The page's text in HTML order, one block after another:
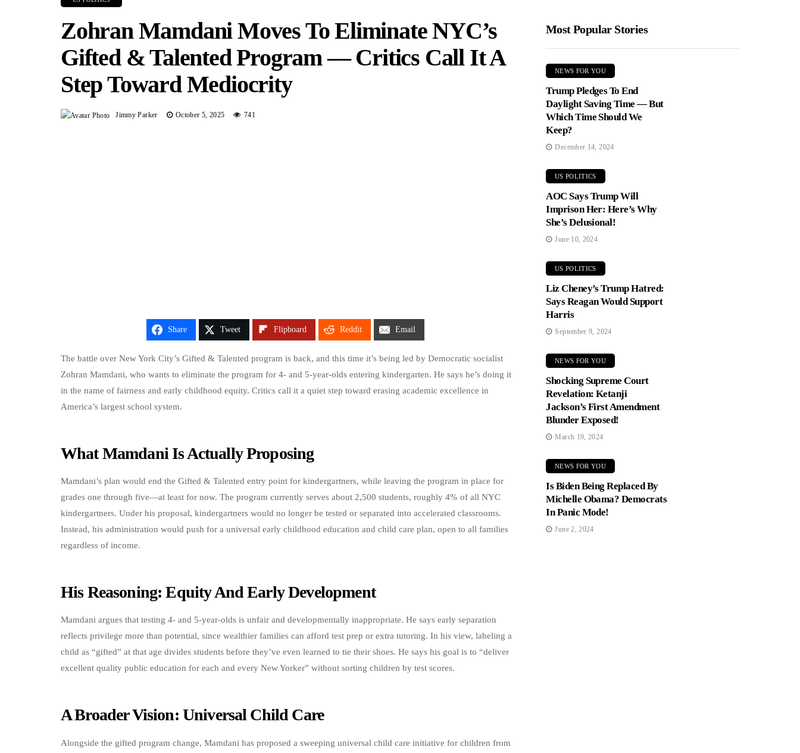
Zohran Mamdani Moves To Eliminate NYC’s
Gifted & Talented Program — Critics Call It A
Step Toward Mediocrity
Jimmy Parker October 5, 2025 741
Share Tweet Flipboard Reddit Email
The battle over New York City’s Gifted & Talented program is back, and this time it’s being led by Democratic socialist
Zohran Mamdani, who wants to eliminate the program for 4- and 5-year-olds entering kindergarten. He says he’s doing it
in the name of fairness and early childhood equity. Critics call it a quiet step toward erasing academic excellence in
America’s largest school system.
What Mamdani Is Actually Proposing
Mamdani’s plan would end the Gifted & Talented entry point for kindergartners, while leaving the program in place for
grades one through five—at least for now. The program currently serves about 2,500 students, roughly 4% of all NYC
kindergartners. Under his proposal, kindergartners would no longer be tested or separated into accelerated classrooms.
Instead, his administration would push for a universal early childhood education and child care plan, open to all families
regardless of income.
His Reasoning: Equity And Early Development
Mamdani argues that testing 4- and 5-year-olds is unfair and developmentally inappropriate. He says early separation
reflects privilege more than potential, since wealthier families can afford test prep or extra tutoring. In his view, labeling a
child as “gifted” at that age divides students before they’ve even learned to tie their shoes. He says his goal is to “deliver
excellent quality public education for each and every New Yorker” without sorting children by test scores.
A Broader Vision: Universal Child Care
Alongside the gifted program change, Mamdani has proposed a sweeping universal child care initiative for children from
Most Popular Stories
NEWS FOR YOU
Trump Pledges To End
Daylight Saving Time — But
Which Time Should We
Keep?
December 14, 2024
US POLITICS
AOC Says Trump Will
Imprison Her: Here’s Why
She’s Delusional!
June 10, 2024
US POLITICS
Liz Cheney’s Trump Hatred:
Says Reagan Would Support
Harris
September 9, 2024
NEWS FOR YOU
Shocking Supreme Court
Revelation: Ketanji
Jackson’s First Amendment
Blunder Exposed!
March 19, 2024
NEWS FOR YOU
Is Biden Being Replaced By
Michelle Obama? Democrats
In Panic Mode!
June 2, 2024